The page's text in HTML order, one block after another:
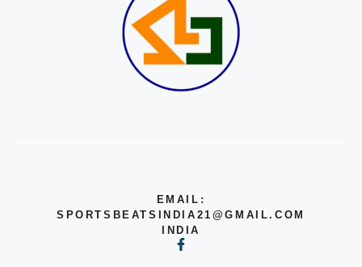
EMAIL:
SPORTSBEATSINDIA21@GMAIL.COM
INDIA